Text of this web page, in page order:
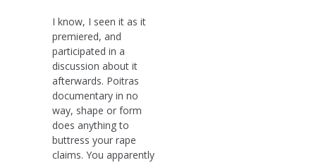
I know, I seen it as it
premiered, and
participated in a
discussion about it
afterwards. Poitras
documentary in no
way, shape or form
does anything to
buttress your rape
claims. You apparently